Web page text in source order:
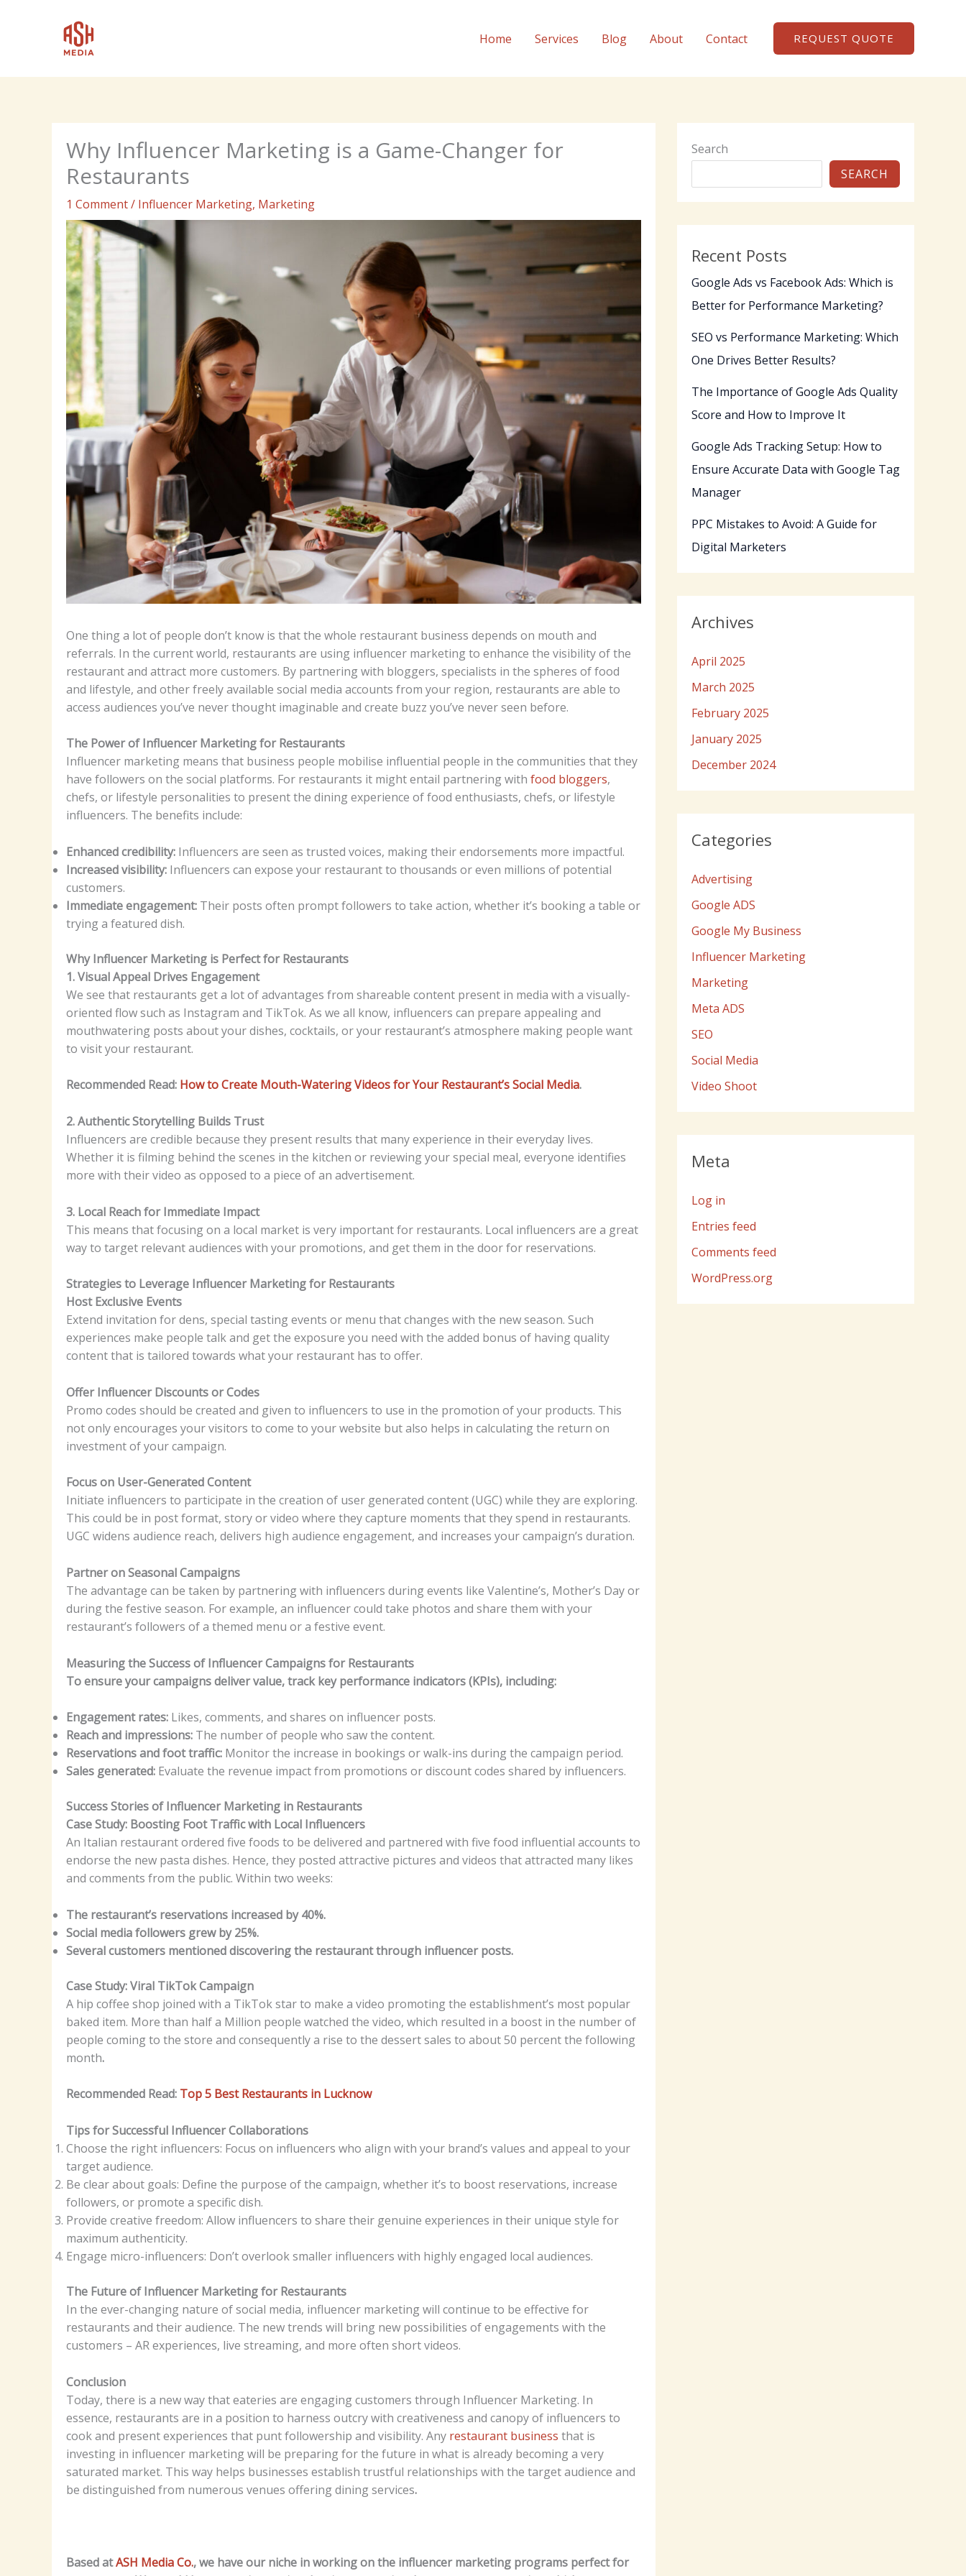
Home Services Blog About Contact REQUEST QUOTE
Why Influencer Marketing is a Game-Changer for
Restaurants
1 Comment/ Influencer Marketing, Marketing
One thing a lot of people don’t know is that the whole restaurant business depends on mouth and
referrals. In the current world, restaurants are using influencer marketing to enhance the visibility of the
restaurant and attract more customers. By partnering with bloggers, specialists in the spheres of food
and lifestyle, and other freely available social media accounts from your region, restaurants are able to
access audiences you’ve never thought imaginable and create buzz you’ve never seen before.
The Power of Influencer Marketing for Restaurants
Influencer marketing means that business people mobilise influential people in the communities that they
have followers on the social platforms. For restaurants it might entail partnering with food bloggers,
chefs, or lifestyle personalities to present the dining experience of food enthusiasts, chefs, or lifestyle
influencers. The benefits include:
Enhanced credibility: Influencers are seen as trusted voices, making their endorsements more impactful.
Increased visibility: Influencers can expose your restaurant to thousands or even millions of potential
customers.
Immediate engagement: Their posts often prompt followers to take action, whether it’s booking a table or
trying a featured dish.
Why Influencer Marketing is Perfect for Restaurants
1. Visual Appeal Drives Engagement
We see that restaurants get a lot of advantages from shareable content present in media with a visually-
oriented flow such as Instagram and TikTok. As we all know, influencers can prepare appealing and
mouthwatering posts about your dishes, cocktails, or your restaurant’s atmosphere making people want
to visit your restaurant.
Recommended Read: How to Create Mouth-Watering Videos for Your Restaurant’s Social Media.
2. Authentic Storytelling Builds Trust
Influencers are credible because they present results that many experience in their everyday lives.
Whether it is filming behind the scenes in the kitchen or reviewing your special meal, everyone identifies
more with their video as opposed to a piece of an advertisement.
3. Local Reach for Immediate Impact
This means that focusing on a local market is very important for restaurants. Local influencers are a great
way to target relevant audiences with your promotions, and get them in the door for reservations.
Strategies to Leverage Influencer Marketing for Restaurants
Host Exclusive Events
Extend invitation for dens, special tasting events or menu that changes with the new season. Such
experiences make people talk and get the exposure you need with the added bonus of having quality
content that is tailored towards what your restaurant has to offer.
Offer Influencer Discounts or Codes
Promo codes should be created and given to influencers to use in the promotion of your products. This
not only encourages your visitors to come to your website but also helps in calculating the return on
investment of your campaign.
Focus on User-Generated Content
Initiate influencers to participate in the creation of user generated content (UGC) while they are exploring.
This could be in post format, story or video where they capture moments that they spend in restaurants.
UGC widens audience reach, delivers high audience engagement, and increases your campaign’s duration.
Partner on Seasonal Campaigns
The advantage can be taken by partnering with influencers during events like Valentine’s, Mother’s Day or
during the festive season. For example, an influencer could take photos and share them with your
restaurant’s followers of a themed menu or a festive event.
Measuring the Success of Influencer Campaigns for Restaurants
To ensure your campaigns deliver value, track key performance indicators (KPIs), including:
Engagement rates: Likes, comments, and shares on influencer posts.
Reach and impressions: The number of people who saw the content.
Reservations and foot traffic: Monitor the increase in bookings or walk-ins during the campaign period.
Sales generated: Evaluate the revenue impact from promotions or discount codes shared by influencers.
Success Stories of Influencer Marketing in Restaurants
Case Study: Boosting Foot Traffic with Local Influencers
An Italian restaurant ordered five foods to be delivered and partnered with five food influential accounts to
endorse the new pasta dishes. Hence, they posted attractive pictures and videos that attracted many likes
and comments from the public. Within two weeks:
The restaurant’s reservations increased by 40%.
Social media followers grew by 25%.
Several customers mentioned discovering the restaurant through influencer posts.
Case Study: Viral TikTok Campaign
A hip coffee shop joined with a TikTok star to make a video promoting the establishment’s most popular
baked item. More than half a Million people watched the video, which resulted in a boost in the number of
people coming to the store and consequently a rise to the dessert sales to about 50 percent the following
month.
Recommended Read: Top 5 Best Restaurants in Lucknow
Tips for Successful Influencer Collaborations
Choose the right influencers: Focus on influencers who align with your brand’s values and appeal to your
target audience.
Be clear about goals: Define the purpose of the campaign, whether it’s to boost reservations, increase
followers, or promote a specific dish.
Provide creative freedom: Allow influencers to share their genuine experiences in their unique style for
maximum authenticity.
Engage micro-influencers: Don’t overlook smaller influencers with highly engaged local audiences.
The Future of Influencer Marketing for Restaurants
In the ever-changing nature of social media, influencer marketing will continue to be effective for
restaurants and their audience. The new trends will bring new possibilities of engagements with the
customers – AR experiences, live streaming, and more often short videos.
Conclusion
Today, there is a new way that eateries are engaging customers through Influencer Marketing. In
essence, restaurants are in a position to harness outcry with creativeness and canopy of influencers to
cook and present experiences that punt followership and visibility. Any restaurant business that is
investing in influencer marketing will be preparing for the future in what is already becoming a very
saturated market. This way helps businesses establish trustful relationships with the target audience and
be distinguished from numerous venues offering dining services.
Based atASH Media Co., we have our niche in working on the influencer marketing programs perfect for
Search
SEARCH
Recent Posts
Google Ads vs Facebook Ads: Which is
Better for Performance Marketing?
SEO vs Performance Marketing: Which
One Drives Better Results?
The Importance of Google Ads Quality
Score and How to Improve It
Google Ads Tracking Setup: How to
Ensure Accurate Data with Google Tag
Manager
PPC Mistakes to Avoid: A Guide for
Digital Marketers
Archives
April 2025
March 2025
February 2025
January 2025
December 2024
Categories
Advertising
Google ADS
Google My Business
Influencer Marketing
Marketing
Meta ADS
SEO
Social Media
Video Shoot
Meta
Log in
Entries feed
Comments feed
WordPress.org